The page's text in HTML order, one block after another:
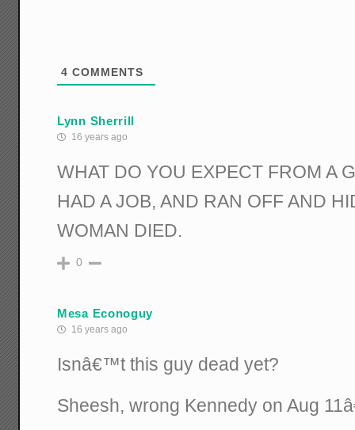
4 COMMENTS
Lynn Sherrill
16 years ago
WHAT DO YOU EXPECT FROM A
HAD A JOB, AND RAN OFF AND
WOMAN DIED.
0
Mesa Econoguy
16 years ago
Isnâ€™t this guy dead yet?
Sheesh, wrong Kennedy on Aug